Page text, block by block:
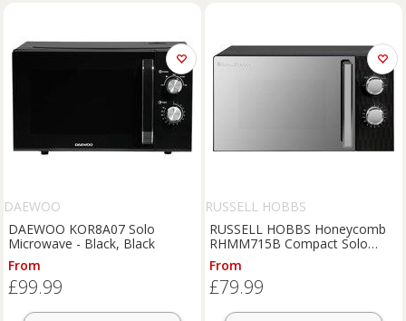
DAEWOO
DAEWOO KOR8A07 Solo
Microwave - Black, Black
From
£99.99
RUSSELL HOBBS
RUSSELL HOBBS Honeycomb
RHMM715B Compact Solo
Microwave - Black, Black
From
£79.99